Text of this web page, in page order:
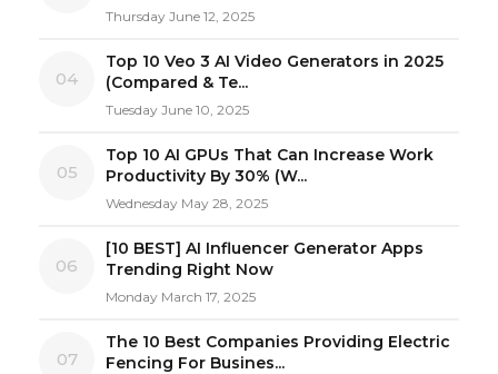
Thursday June 12, 2025
04
Top 10 Veo 3 AI Video Generators in 2025
(Compared & Te...
Tuesday June 10, 2025
05
Top 10 AI GPUs That Can Increase Work
Productivity By 30% (W...
Wednesday May 28, 2025
06
[10 BEST] AI Influencer Generator Apps
Trending Right Now
Monday March 17, 2025
07
The 10 Best Companies Providing Electric
Fencing For Busines...